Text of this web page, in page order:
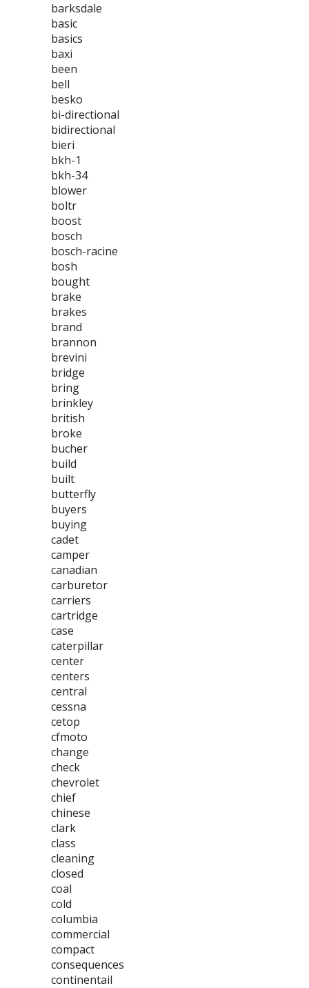
barksdale
basic
basics
baxi
been
bell
besko
bi-directional
bidirectional
bieri
bkh-1
bkh-34
blower
boltr
boost
bosch
bosch-racine
bosh
bought
brake
brakes
brand
brannon
brevini
bridge
bring
brinkley
british
broke
bucher
build
built
butterfly
buyers
buying
cadet
camper
canadian
carburetor
carriers
cartridge
case
caterpillar
center
centers
central
cessna
cetop
cfmoto
change
check
chevrolet
chief
chinese
clark
class
cleaning
closed
coal
cold
columbia
commercial
compact
consequences
continentail